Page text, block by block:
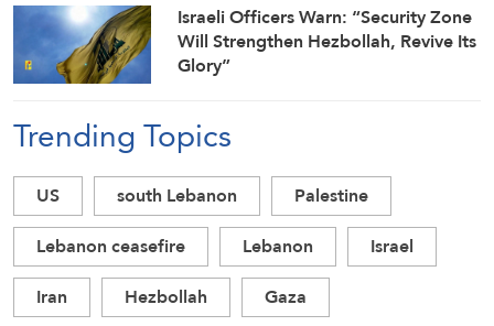
Israeli Officers Warn: “Security Zone
Will Strengthen Hezbollah, Revive Its
Glory”
Trending Topics
US south Lebanon
Palestine
Lebanon ceasefire
Lebanon
Israel
Iran
Hezbollah
Gaza